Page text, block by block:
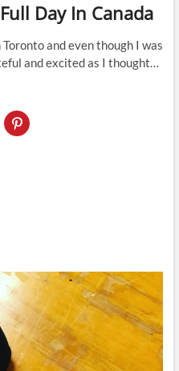
Day In Canada
and even though I was
and excited as I thought…